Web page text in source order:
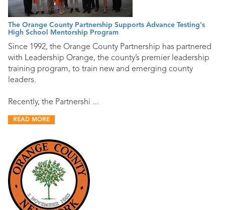
The Orange County Partnership Supports Advance Testing's
High School Mentorship Program
Since 1992, the Orange County Partnership has partnered
with Leadership Orange, the county’s premier leadership
training program, to train new and emerging county
leaders.
Recently, the Partnershi ...
READ MORE